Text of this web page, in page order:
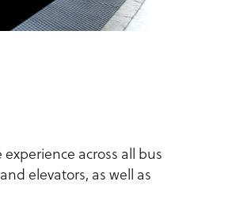
across all bus
elevators, as well as